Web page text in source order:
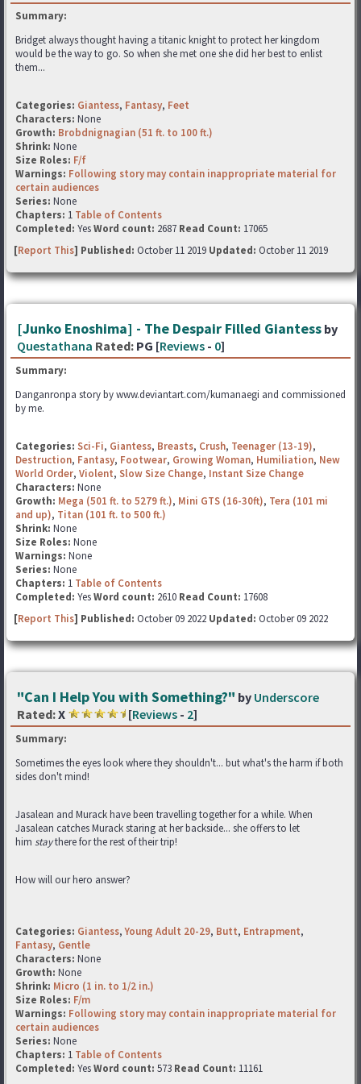
Summary:
Bridget always thought having a titanic knight to protect her kingdom
would be the way to go. So when she met one she did her best to enlist
them...
Categories: Giantess, Fantasy, Feet
Characters: None
Growth: Brobdnignagian (51 ft. to 100 ft.)
Shrink: None
Size Roles: F/f
Warnings: Following story may contain inappropriate material for
certain audiences
Series: None
Chapters: 1 Table of Contents
Completed: YesWord count: 2687 Read Count: 17065
[Report This] Published: October 11 2019 Updated: October 11 2019
[Junko Enoshima] - The Despair Filled Giantess by
Questathana Rated: PG [Reviews - 0]
Summary:
Danganronpa story by www.deviantart.com/kumanaegi and commissioned
by me.
Categories: Sci-Fi, Giantess, Breasts, Crush, Teenager (13-19),
Destruction, Fantasy, Footwear, Growing Woman, Humiliation, New
World Order, Violent, Slow Size Change, Instant Size Change
Characters: None
Growth: Mega (501 ft. to 5279 ft.), Mini GTS (16-30ft), Tera (101 mi
and up), Titan (101 ft. to 500 ft.)
Shrink: None
Size Roles: None
Warnings: None
Series: None
Chapters: 1 Table of Contents
Completed: YesWord count: 2610 Read Count: 17608
[Report This] Published: October 09 2022 Updated: October 09 2022
"Can I Help You with Something?" by Underscore
Rated:X [Reviews - 2]
Summary:
Sometimes the eyes look where they shouldn't... but what's the harm if both
sides don't mind!
Jasalean and Murack have been travelling together for a while. When
Jasalean catches Murack staring at her backside... she offers to let
him staythere for the rest of their trip!
How will our hero answer?
Categories: Giantess,Young Adult 20-29, Butt, Entrapment,
Fantasy, Gentle
Characters: None
Growth: None
Shrink: Micro (1 in. to 1/2 in.)
Size Roles: F/m
Warnings: Following story may contain inappropriate material for
certain audiences
Series: None
Chapters: 1 Table of Contents
Completed: YesWord count: 573 Read Count: 11161